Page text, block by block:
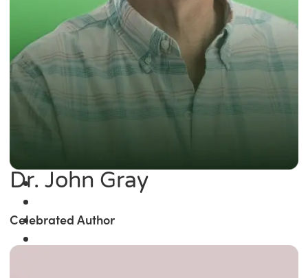
Dr. John Gray
Celebrated Author